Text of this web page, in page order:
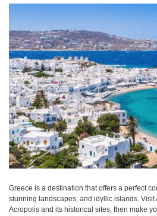
Greece is a destination that offers a perfect
stunning landscapes, and idyllic islands. Visit
Acropolis and its historical sites, then make